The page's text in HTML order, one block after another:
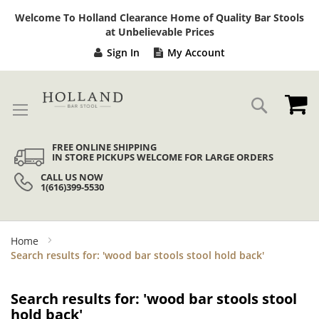
Welcome To Holland Clearance Home of Quality Bar Stools
at Unbelievable Prices
Sign In My Account
Search
FREE ONLINE SHIPPING
IN STORE PICKUPS WELCOME FOR LARGE ORDERS
CALL US NOW
1(616)399-5530
Home
Search results for: 'wood bar stools stool hold back'
Search results for: 'wood bar stools stool
hold back'